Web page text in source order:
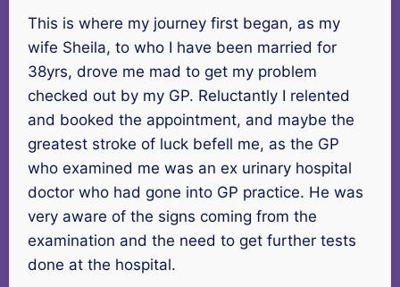
This is where my journey first began, as my
wife Sheila, to who I have been married for
38yrs, drove me mad to get my problem
checked out by my GP. Reluctantly I relented
and booked the appointment, and maybe the
greatest stroke of luck befell me, as the GP
who examined me was an ex urinary hospital
doctor who had gone into GP practice. He was
very aware of the signs coming from the
examination and the need to get further tests
done at the hospital.